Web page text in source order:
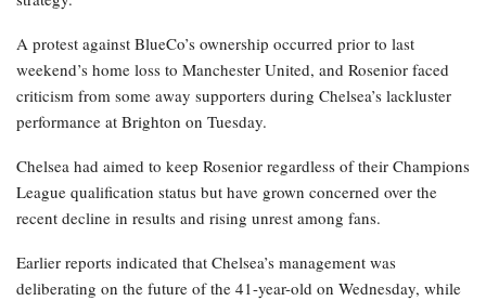
A protest against BlueCo’s ownership occurred prior to last
weekend’s home loss to Manchester United, and Rosenior faced
criticism from some away supporters during Chelsea’s lackluster
performance at Brighton on Tuesday.
Chelsea had aimed to keep Rosenior regardless of their Champions
League qualification status but have grown concerned over the
recent decline in results and rising unrest among fans.
Earlier reports indicated that Chelsea’s management was
deliberating on the future of the 41-year-old on Wednesday, while